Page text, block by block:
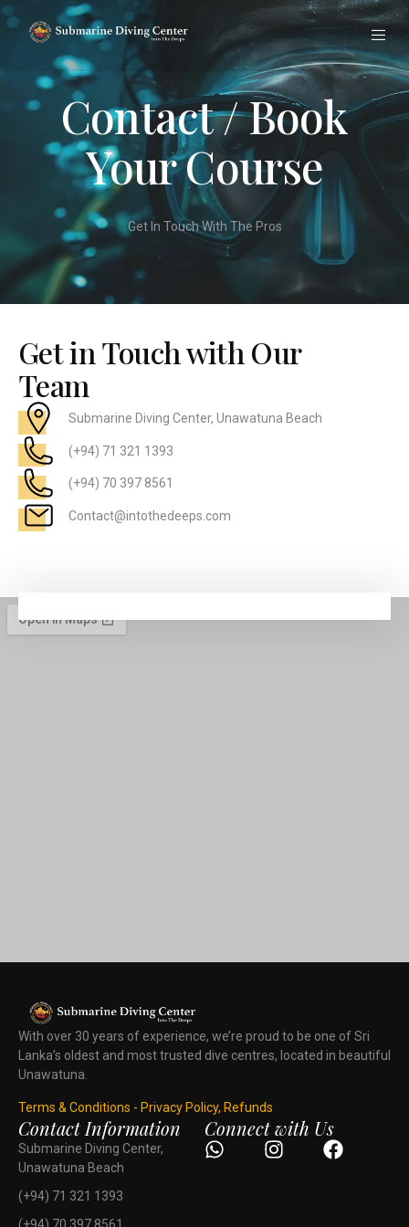
Contact / Book
Your Course
Get In Touch With The Pros
Get in Touch with Our
Team
Submarine Diving Center, Unawatuna Beach
(+94) 71 321 1393
(+94) 70 397 8561
Contact@intothedeeps.com
With over 30 years of experience, we’re proud to be one of Sri
Lanka’s oldest and most trusted dive centres, located in beautiful
Unawatuna.
Terms & Conditions - Privacy Policy, Refunds
Contact Information
Submarine Diving Center,
Unawatuna Beach
(+94) 71 321 1393
(+94) 70 397 8561
Connect with Us